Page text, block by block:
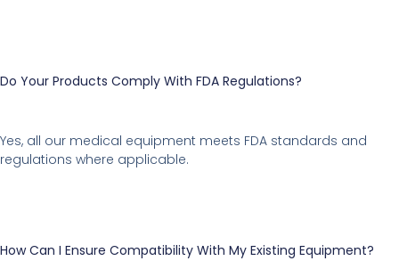
Do Your Products Comply With FDA Regulations?
Yes, all our medical equipment meets FDA standards and
regulations where applicable.
How Can I Ensure Compatibility With My Existing Equipment?